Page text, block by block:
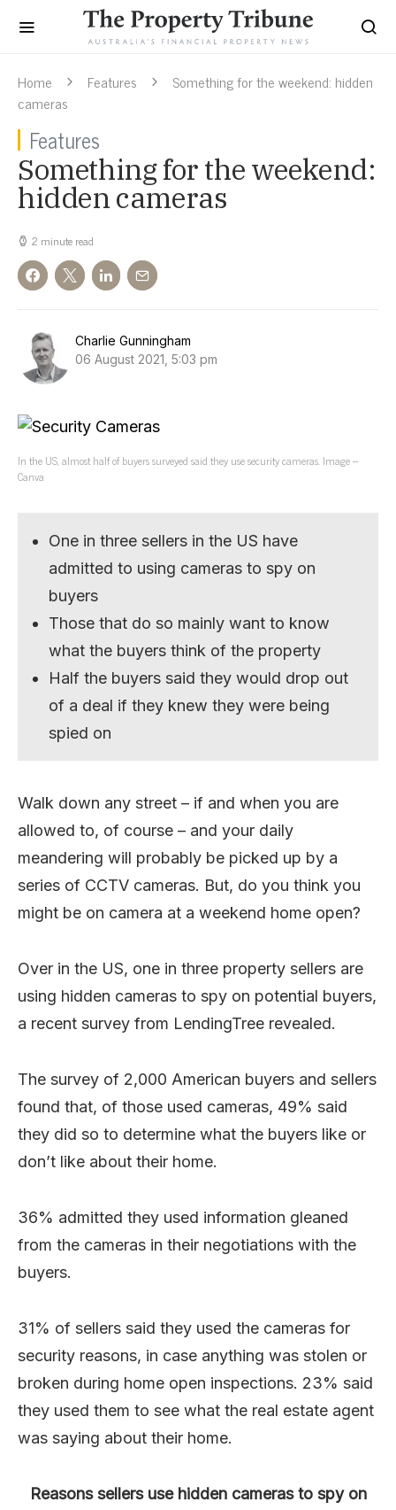
Home Features
Something for the weekend: hidden
cameras
Features
Something for the weekend:
hidden cameras
2 minute read
Charlie Gunningham
06 August 2021, 5:03 pm
In the US, almost half of buyers surveyed said they use security cameras. Image –
Canva
One in three sellers in the US have
admitted to using cameras to spy on
buyers
Those that do so mainly want to know
what the buyers think of the property
Half the buyers said they would drop out
of a deal if they knew they were being
spied on
Walk down any street – if and when you are
allowed to, of course – and your daily
meandering will probably be picked up by a
series of CCTV cameras. But, do you think you
might be on camera at a weekend home open?
Over in the US, one in three property sellers are
using hidden cameras to spy on potential buyers,
a recent survey from LendingTree revealed.
The survey of 2,000 American buyers and sellers
found that, of those used cameras, 49% said
they did so to determine what the buyers like or
don’t like about their home.
36% admitted they used information gleaned
from the cameras in their negotiations with the
buyers.
31% of sellers said they used the cameras for
security reasons, in case anything was stolen or
broken during home open inspections. 23% said
they used them to see what the real estate agent
was saying about their home.
Reasons sellers use hidden cameras to spy on